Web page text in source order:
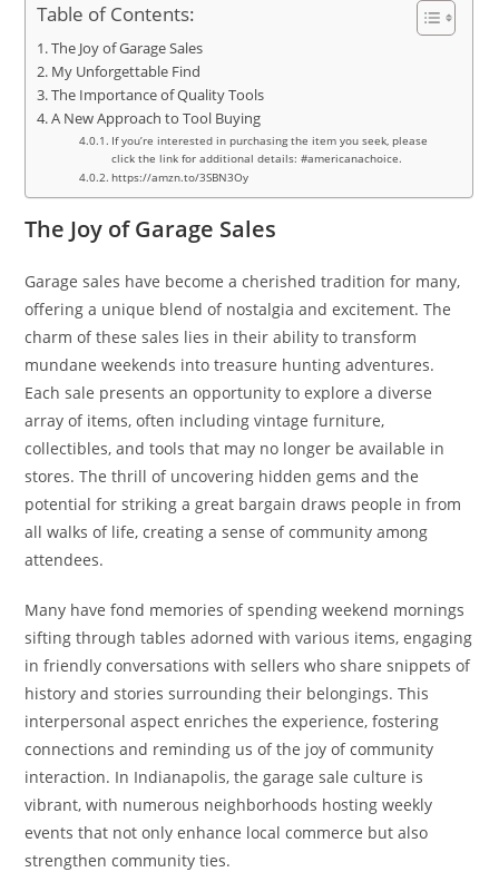
Table of Contents:
The Joy of Garage Sales
My Unforgettable Find
The Importance of Quality Tools
A New Approach to Tool Buying
If you’re interested in purchasing the item you seek, please
click the link for additional details: #americanachoice.
https://amzn.to/3SBN3Oy
The Joy of Garage Sales
Garage sales have become a cherished tradition for many,
offering a unique blend of nostalgia and excitement. The
charm of these sales lies in their ability to transform
mundane weekends into treasure hunting adventures.
Each sale presents an opportunity to explore a diverse
array of items, often including vintage furniture,
collectibles, and tools that may no longer be available in
stores. The thrill of uncovering hidden gems and the
potential for striking a great bargain draws people in from
all walks of life, creating a sense of community among
attendees.
Many have fond memories of spending weekend mornings
sifting through tables adorned with various items, engaging
in friendly conversations with sellers who share snippets of
history and stories surrounding their belongings. This
interpersonal aspect enriches the experience, fostering
connections and reminding us of the joy of community
interaction. In Indianapolis, the garage sale culture is
vibrant, with numerous neighborhoods hosting weekly
events that not only enhance local commerce but also
strengthen community ties.